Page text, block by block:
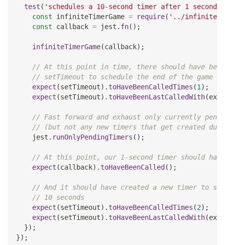
test ( 'schedules a 10-second timer after 1 second'
const infiniteTimerGame = require( '../
const callback = jest . fn( ) ;
infiniteTimerGame(callback) ;
// At this point in time, there should have
// setTimeout to schedule the end of the game
expect (setTimeout) . toHaveBeenCalledTimes (1) ;
expect (setTimeout) . toHaveBeenLastCalledWith(
// Fast forward and exhaust only currently
// (but not any new timers that get created
    jest
. runOnlyPendingTimers ( ) ;
// At this point, our 1-second timer should
expect (callback) . toHaveBeenCalled ( ) ;
// And it should have created a new timer to
// 10 seconds
expect (setTimeout) . toHaveBeenCalledTimes (2) ;
expect (setTimeout) . toHaveBeenLastCalledWith(
}) ;
}) ;